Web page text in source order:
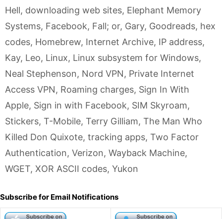
Hell, downloading web sites, Elephant Memory
Systems, Facebook, Fall; or, Gary, Goodreads, hex
codes, Homebrew, Internet Archive, IP address,
Kay, Leo, Linux, Linux subsystem for Windows,
Neal Stephenson, Nord VPN, Private Internet
Access VPN, Roaming charges, Sign In With
Apple, Sign in with Facebook, SIM Skyroam,
Stickers, T-Mobile, Terry Gilliam, The Man Who
Killed Don Quixote, tracking apps, Two Factor
Authentication, Verizon, Wayback Machine,
WGET, XOR ASCII codes, Yukon
Subscribe for Email Notifications